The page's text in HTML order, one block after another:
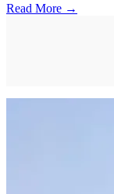
Read More →